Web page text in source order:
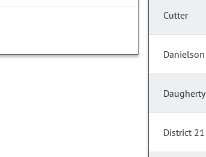
Cutter
Danielson
Daugherty
District 21